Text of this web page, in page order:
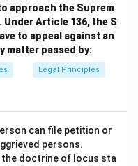
approach the Suprem
Article 136, the S
to appeal against an
matter passed by:
Legal Principles
can file petition or
persons.
doctrine of locus sta